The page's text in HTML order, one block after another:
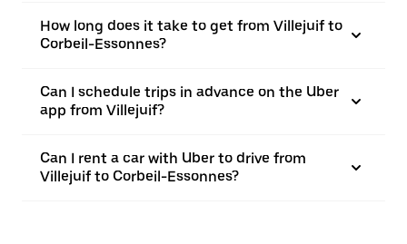
How long does it take to get from Villejuif to
Corbeil-Essonnes?
Can I schedule trips in advance on the Uber
app from Villejuif?
Can I rent a car with Uber to drive from
Villejuif to Corbeil-Essonnes?